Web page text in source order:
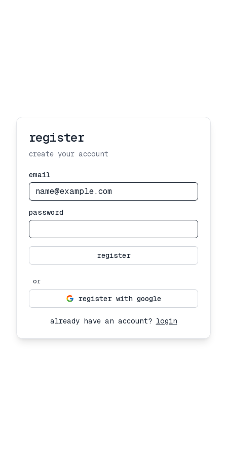
register
create your account
email
password
register
or
register with google
already have an account? login